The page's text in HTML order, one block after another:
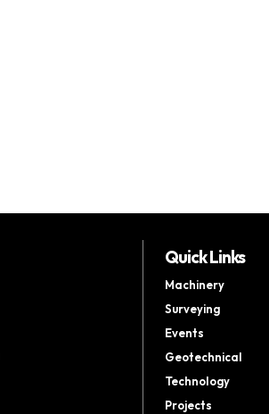
Quick Links
Machinery
Surveying
Events
Geotechnical
Technology
Projects